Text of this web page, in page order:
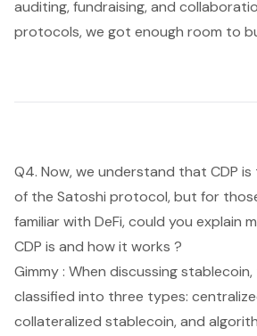
auditing, fundraising, and
protocols, we got enough room to
Q4. Now, we understand that CDP
of the Satoshi protocol, but for
familiar with DeFi, could you explain
CDP is and how it works ?
Gimmy : When discussing
classified into three types:
collateralized stablecoin, and